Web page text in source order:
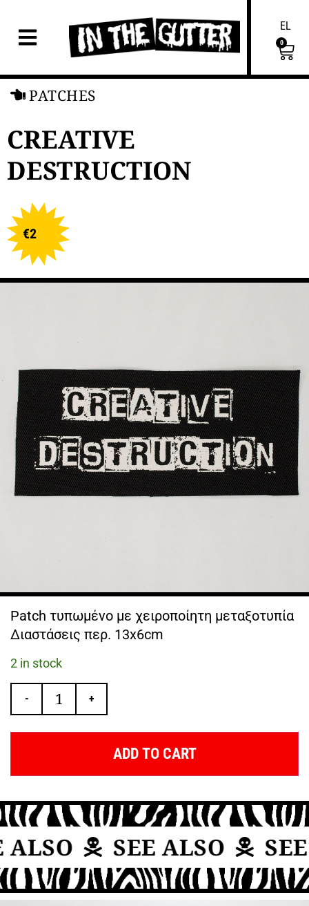
EL
0
PATCHES
CREATIVE
DESTRUCTION
€2
Patch τυπωμένο με χειροποίητη μεταξοτυπία
Διαστάσεις περ. 13x6cm
2 in stock
- +
ADD TO CART
SEE ALSO